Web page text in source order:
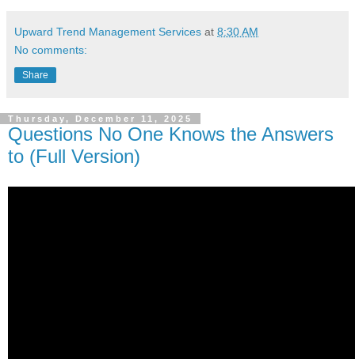
Upward Trend Management Services at 8:30 AM
No comments:
Share
Thursday, December 11, 2025
Questions No One Knows the Answers
to (Full Version)